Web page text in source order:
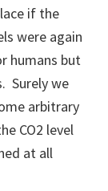
if the
were again
humans but
Surely we
arbitrary
CO2 level
at all